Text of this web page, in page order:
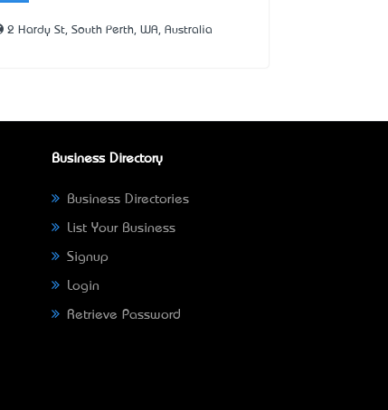
2 Hardy St, South Perth, WA, Australia
Business Directory
Business Directories
List Your Business
Signup
Login
Retrieve Password